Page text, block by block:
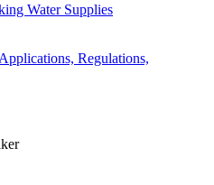
Water Supplies
Regulations,